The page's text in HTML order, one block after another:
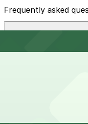
Frequently asked